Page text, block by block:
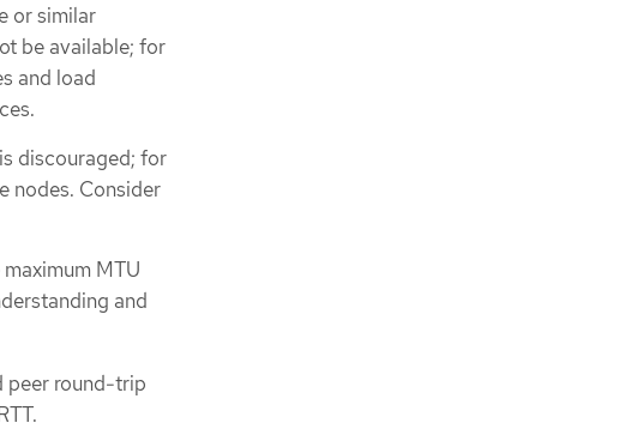
or similar
be available; for
and load
discouraged; for
nodes. Consider
MTU
and
peer round-trip